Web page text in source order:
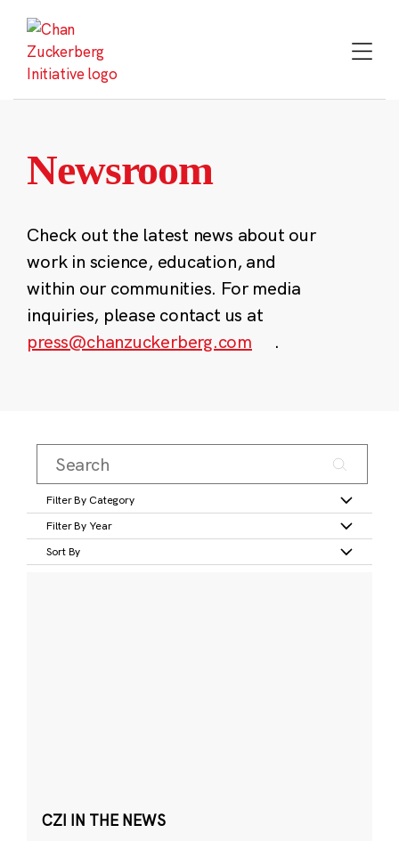
content
Newsroom
Check out the latest news about our
work in science, education, and
within our communities. For media
inquiries, please contact us at
press@chanzuckerberg.com
.
Filter By Category
Filter By Year
Sort By
CZI IN THE NEWS